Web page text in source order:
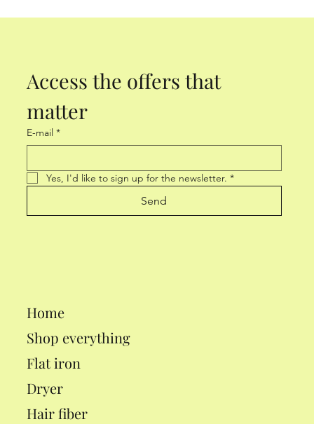
Access the offers that
matter
E-mail *
Yes, I'd like to sign up for the newsletter. *
Send
Home
Shop everything
Flat iron
Dryer
Hair fiber